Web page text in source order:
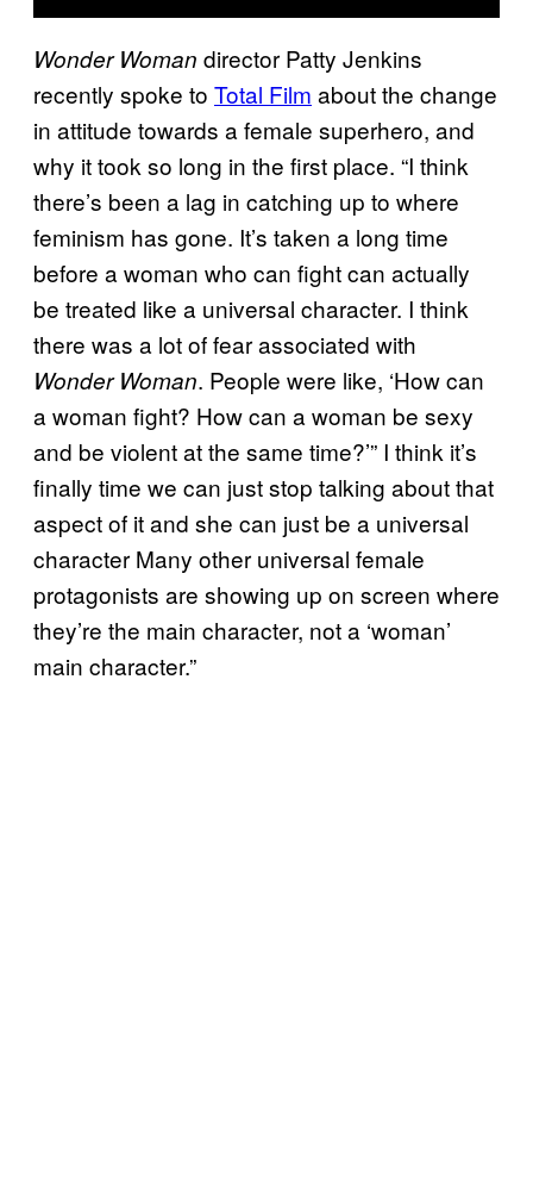
Wonder Woman director Patty Jenkins
recently spoke to Total Film about the change
in attitude towards a female superhero, and
why it took so long in the first place. “I think
there’s been a lag in catching up to where
feminism has gone. It’s taken a long time
before a woman who can fight can actually
be treated like a universal character. I think
there was a lot of fear associated with
Wonder Woman. People were like, ‘How can
a woman fight? How can a woman be sexy
and be violent at the same time?’” I think it’s
finally time we can just stop talking about that
aspect of it and she can just be a universal
character Many other universal female
protagonists are showing up on screen where
they’re the main character, not a ‘woman’
main character.”